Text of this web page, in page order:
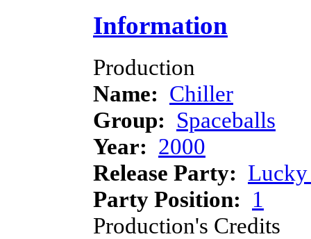
Information
Production
Name: Chiller
Group: Spaceballs
Year: 2000
Release Party:
Party Position: 1
Production's Credits